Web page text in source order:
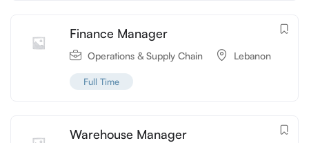
Finance Manager
Operations & Supply Chain Lebanon
Full Time
Warehouse Manager